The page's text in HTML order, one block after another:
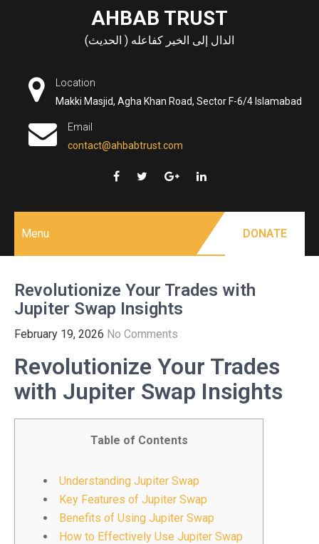
AHBAB TRUST
الدال إلى الخير كفاعله ( الحديث)
Location
Makki Masjid, Agha Khan Road, Sector F-6/4 Islamabad
Email
contact@ahbabtrust.com
Menu DONATE
Revolutionize Your Trades with
Jupiter Swap Insights
February 19, 2026 No Comments
Revolutionize Your Trades
with Jupiter Swap Insights
Table of Contents
Understanding Jupiter Swap
Key Features of Jupiter Swap
Benefits of Using Jupiter Swap
How to Effectively Use Jupiter Swap